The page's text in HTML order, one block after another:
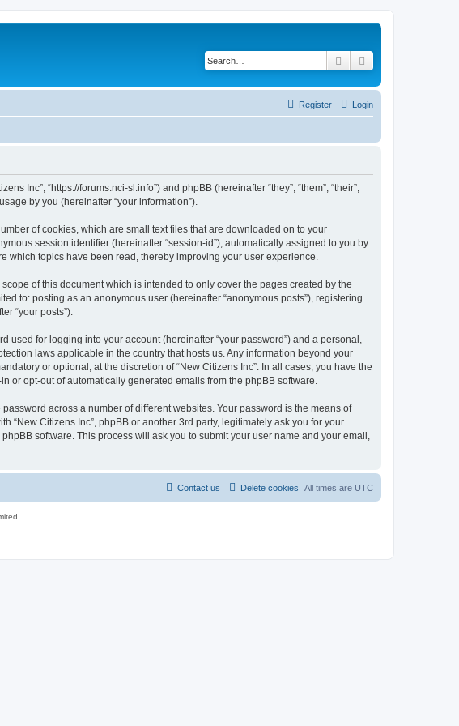
Search
Login
Register
Inc”, “https://forums.nci-sl.info”) and phpBB (hereinafter “they”, “them”, “their”,
by you (hereinafter “your information”).
of cookies, which are small text files that are downloaded on to your
session identifier (hereinafter “session-id”), automatically assigned to you by
which topics have been read, thereby improving your user experience.
of this document which is intended to only cover the pages created by the
to: posting as an anonymous user (hereinafter “anonymous posts”), registering
“your posts”).
for logging into your account (hereinafter “your password”) and a personal,
laws applicable in the country that hosts us. Any information beyond your
or optional, at the discretion of “New Citizens Inc”. In all cases, you have the
or opt-out of automatically generated emails from the phpBB software.
across a number of different websites. Your password is the means of
“New Citizens Inc”, phpBB or another 3rd party, legitimately ask you for your
software. This process will ask you to submit your user name and your email,
All times are UTC
Delete cookies
Contact us